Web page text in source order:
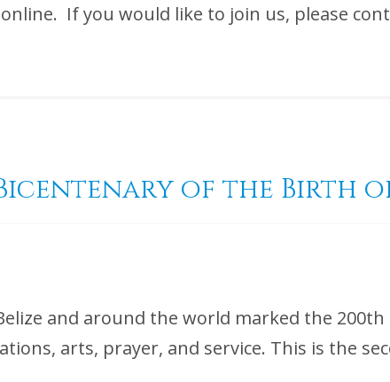
online. If you would like to join us, please
of the Birth
and around the world marked the
arts, prayer, and service. This is the